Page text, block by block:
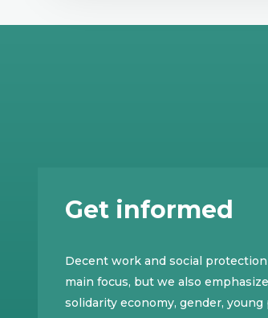
Get informed
Decent work and social
main focus, but we also
solidarity economy, gender, young